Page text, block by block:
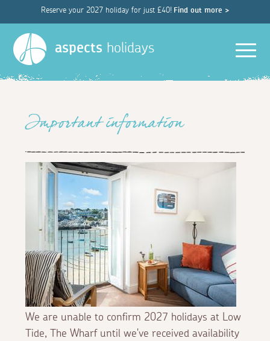
Reserve your 2027 holiday for just £40! Find out more >
aspects holidays
Important information
We are unable to confirm 2027 holidays at Low
Tide, The Wharf until we've received availability